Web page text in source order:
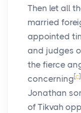
Then let all
married
appointed
and judges
the fierce
concerning [c]
Jonathan
of Tikvah